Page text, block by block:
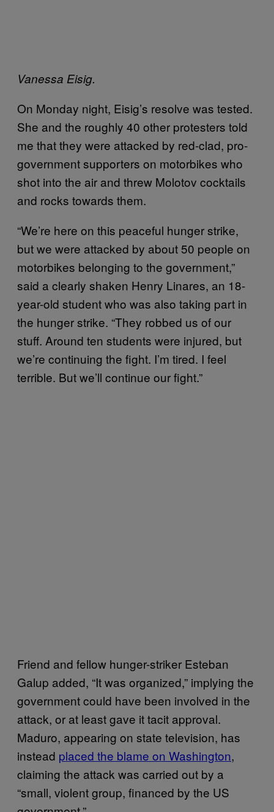
Vanessa Eisig.
On Monday night, Eisig’s resolve was tested.
She and the roughly 40 other protesters told
me that they were attacked by red-clad, pro-
government supporters on motorbikes who
shot into the air and threw Molotov cocktails
and rocks towards them.
“We’re here on this peaceful hunger strike,
but we were attacked by about 50 people on
motorbikes belonging to the government,”
said a clearly shaken Henry Linares, an 18-
year-old student who was also taking part in
the hunger strike. “They robbed us of our
stuff. Around ten students were injured, but
we’re continuing the fight. I’m tired. I feel
terrible. But we’ll continue our fight.”
Friend and fellow hunger-striker Esteban
Galup added, “It was organized,” implying the
government could have been involved in the
attack, or at least gave it tacit approval.
Maduro, appearing on state television, has
instead placed the blame on Washington,
claiming the attack was carried out by a
“small, violent group, financed by the US